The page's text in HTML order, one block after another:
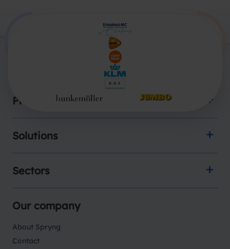
Products
Solutions
Sectors
Our company
About Spryng
Contact